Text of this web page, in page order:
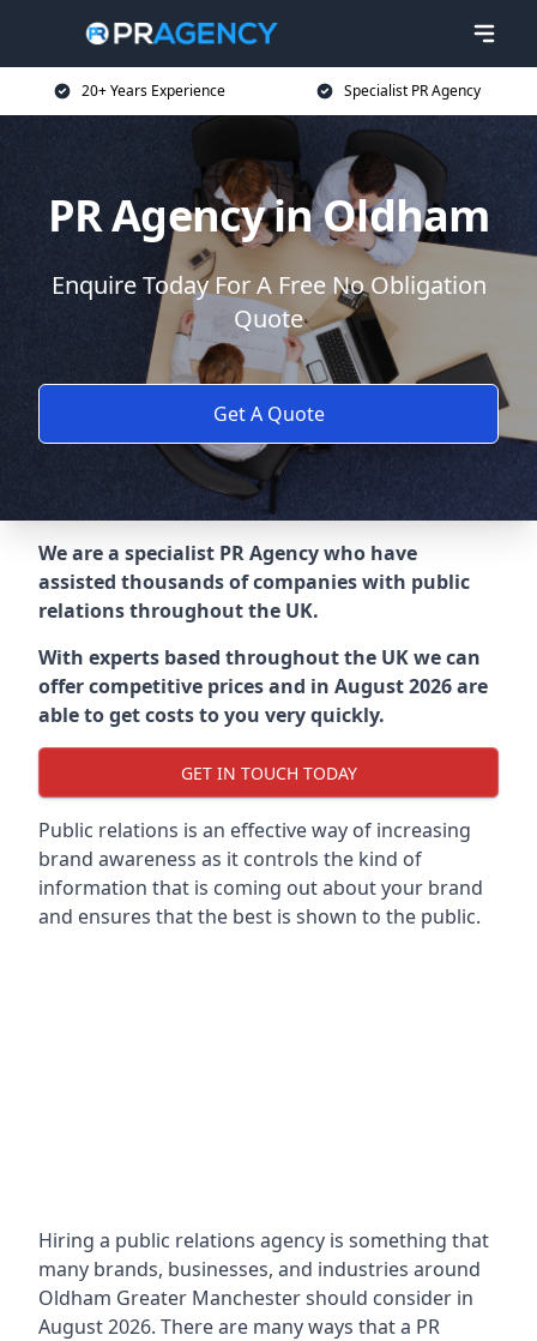
20+ Years Experience Specialist PR Agency
PR Agency in Oldham
Enquire Today For A Free No Obligation
Quote
Get A Quote
We are a specialist PR Agency who have
assisted thousands of companies with public
relations throughout the UK.
With experts based throughout the UK we can
offer competitive prices and in August 2026 are
able to get costs to you very quickly.
GET IN TOUCH TODAY
Public relations is an effective way of increasing
brand awareness as it controls the kind of
information that is coming out about your brand
and ensures that the best is shown to the public.
Hiring a public relations agency is something that
many brands, businesses, and industries around
Oldham Greater Manchestershould consider in
August 2026. There are many ways that a PR